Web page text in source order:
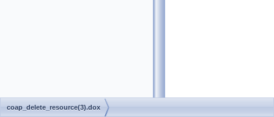
coap_delete_resource(3).dox